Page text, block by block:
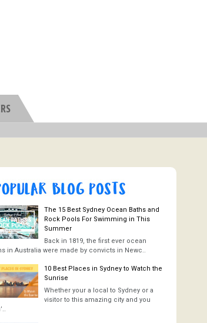
The 15 Best Sydney Ocean Baths and
Rock Pools For Swimming in This
Summer
Back in 1819, the first ever ocean
in Australia were made by convicts in Newc..
10 Best Places in Sydney to Watch the
Sunrise
Whether your a local to Sydney or a
visitor to this amazing city and you